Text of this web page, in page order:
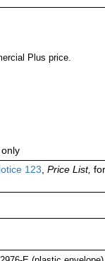
Plus price.
only
123, Price List,